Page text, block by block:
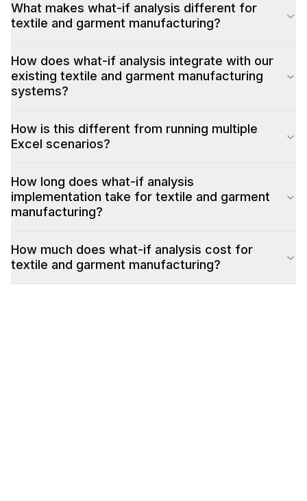
What makes what-if analysis different for
textile and garment manufacturing?
How does what-if analysis integrate with our
existing textile and garment manufacturing
systems?
How is this different from running multiple
Excel scenarios?
How long does what-if analysis
implementation take for textile and garment
manufacturing?
How much does what-if analysis cost for
textile and garment manufacturing?